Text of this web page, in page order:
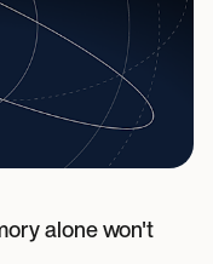
alone won't